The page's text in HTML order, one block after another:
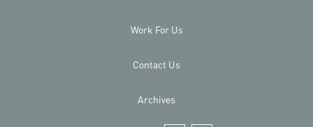
Work For Us
Contact Us
Archives